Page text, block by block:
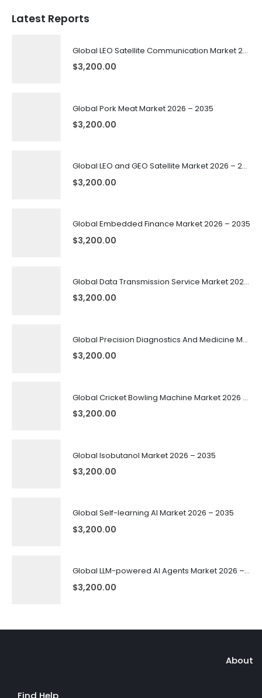
Latest Reports
Global LEO Satellite Communication Market 2026 – 2035
$3,200.00
Global Pork Meat Market 2026 – 2035
$3,200.00
Global LEO and GEO Satellite Market 2026 – 2035
$3,200.00
Global Embedded Finance Market 2026 – 2035
$3,200.00
Global Data Transmission Service Market 2026 – 2035
$3,200.00
Global Precision Diagnostics And Medicine Market 2026 – 2035
$3,200.00
Global Cricket Bowling Machine Market 2026 – 2035
$3,200.00
Global Isobutanol Market 2026 – 2035
$3,200.00
Global Self-learning AI Market 2026 – 2035
$3,200.00
Global LLM-powered AI Agents Market 2026 – 2035
$3,200.00
About
Find Help